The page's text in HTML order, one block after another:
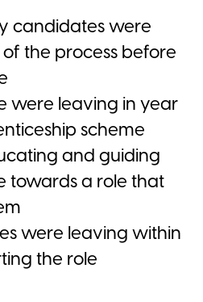
candidates were
the process before
were leaving in year
scheme
and guiding
towards a role that
were leaving within
the role